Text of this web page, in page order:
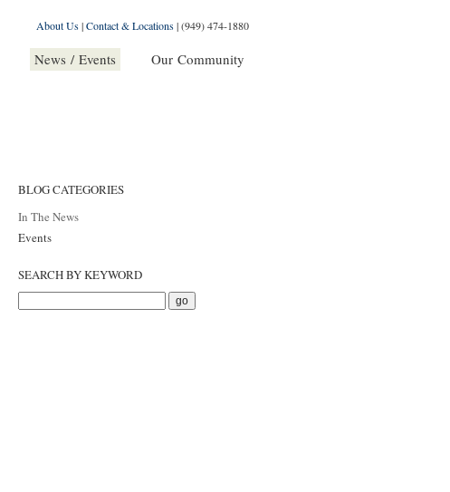
About Us|Contact & Locations|(949) 474-1880
News / Events Our Community
BLOG CATEGORIES
In The News
Events
SEARCH BY KEYWORD